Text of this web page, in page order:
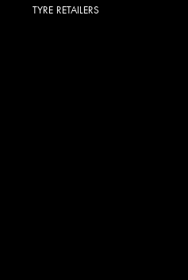
TYRE RETAILERS